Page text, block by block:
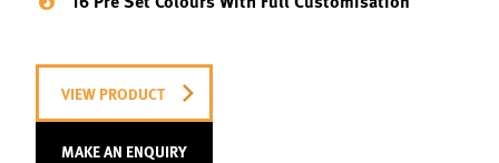
VIEW PRODUCT
MAKE AN ENQUIRY